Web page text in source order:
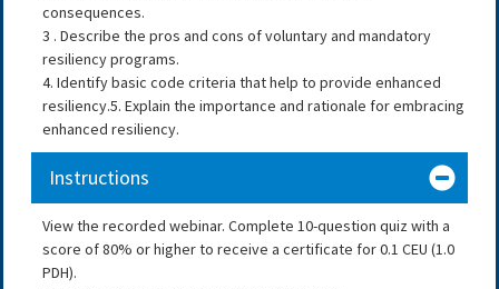
consequences.
3 . Describe the pros and cons of voluntary and mandatory
resiliency programs.
4. Identify basic code criteria that help to provide enhanced
resiliency.5. Explain the importance and rationale for embracing
enhanced resiliency.
Instructions
View the recorded webinar. Complete 10-question quiz with a
score of 80% or higher to receive a certificate for 0.1 CEU (1.0
PDH).